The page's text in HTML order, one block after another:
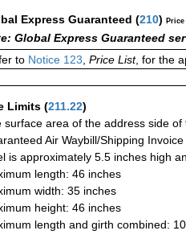
Express Guaranteed (210)
Global Express Guaranteed
to Notice 123 Price List, for the
Limits (211.22)
surface area of the address side
Air Waybill/Shipping
is approximately 5.5 inches high
length: 46 inches
width: 35 inches
height: 46 inches
length and girth combined: